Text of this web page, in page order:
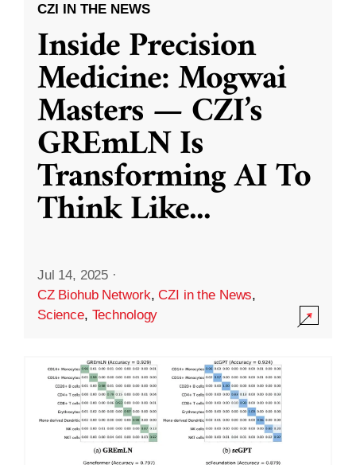
CZI IN THE NEWS
Inside Precision
Medicine: Mogwai
Masters — CZI’s
GREmLN Is
Transforming AI To
Think Like...
Jul 14, 2025 ·
CZ Biohub Network,CZI in the News,
Science, Technology